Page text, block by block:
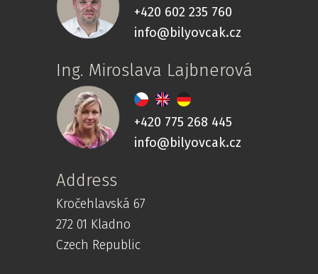
+420 602 235 760
info@bilyovcak.cz
Ing. Miroslava Lajbnerová
+420 775 268 445
info@bilyovcak.cz
Address
Kročehlavská 67
272 01 Kladno
Czech Republic